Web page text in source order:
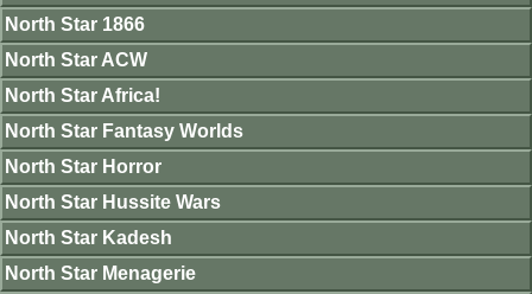
North Star 1866
North Star ACW
North Star Africa!
North Star Fantasy Worlds
North Star Horror
North Star Hussite Wars
North Star Kadesh
North Star Menagerie